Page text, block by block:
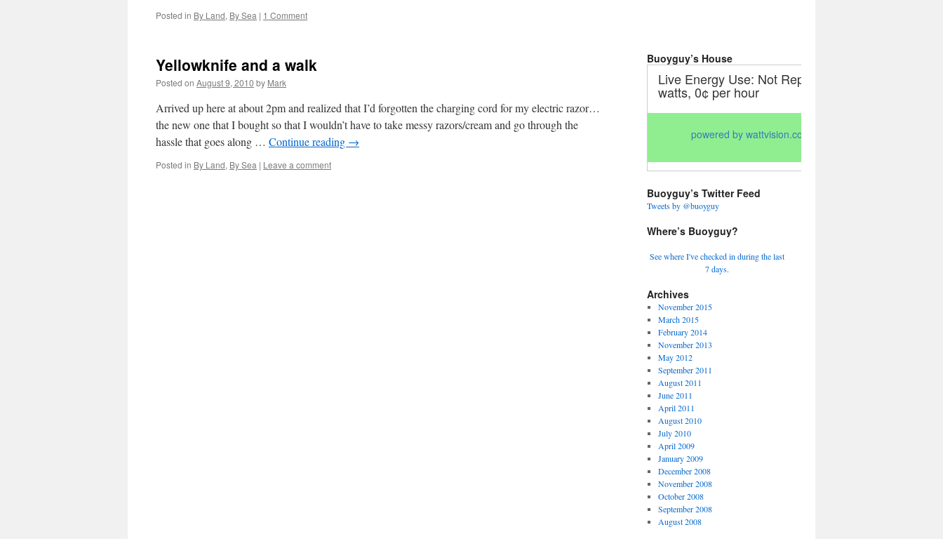
Posted in By Land, By Sea | 1 Comment
Yellowknife and a walk
Posted on August 9, 2010 by Mark
Arrived up here at about 2pm and realized that I’d forgotten the charging cord for my electric razor…
the new one that I bought so that I wouldn’t have to take messy razors/cream and go through the
hassle that goes along … Continue reading →
Posted in By Land, By Sea | Leave a comment
Buoyguy’s House
Buoyguy’s Twitter Feed
Tweets by @buoyguy
Where’s Buoyguy?
See where I've checked in during the last
7 days.
Archives
November 2015
March 2015
February 2014
November 2013
May 2012
September 2011
August 2011
June 2011
April 2011
August 2010
July 2010
April 2009
January 2009
December 2008
November 2008
October 2008
September 2008
August 2008